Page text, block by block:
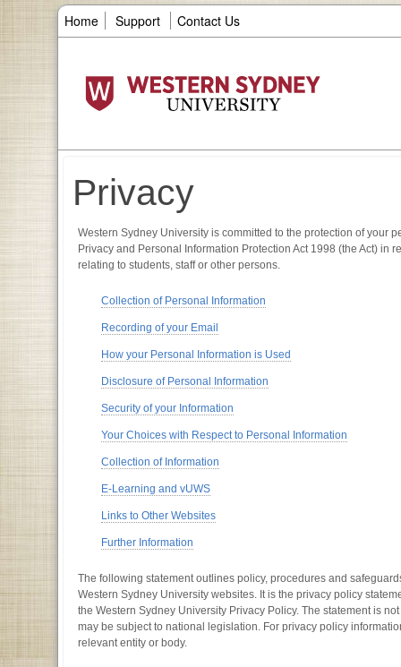
Home Support Contact Us
Privacy
Western Sydney University is committed to the protection of your
Privacy and Personal Information Protection Act 1998 (the Act)
relating to students, staff or other persons.
Collection of Personal Information
Recording of your Email
How your Personal Information is Used
Disclosure of Personal Information
Security of your Information
Your Choices with Respect to Personal Information
Collection of Information
E-Learning and vUWS
Links to Other Websites
Further Information
The following statement outlines policy, procedures and
Western Sydney University websites. It is the privacy policy
the Western Sydney University Privacy Policy. The statement is
may be subject to national legislation. For privacy policy
relevant entity or body.